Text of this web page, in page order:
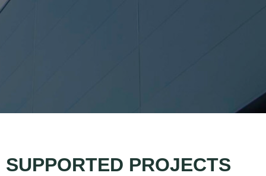
SUPPORTED PROJECTS